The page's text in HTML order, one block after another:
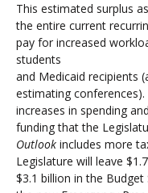
This estimated surplus
the entire current
pay for increased
students
and Medicaid recipients
estimating
increases in spending
funding that the
Outlook includes more
Legislature will leave
$3.1 billion in the